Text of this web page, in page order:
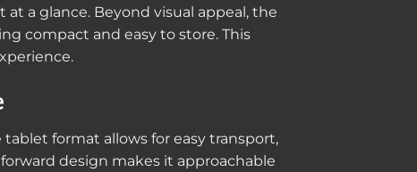
a glance. Beyond visual appeal, the
compact and easy to store. This
format allows for easy transport,
design makes it approachable